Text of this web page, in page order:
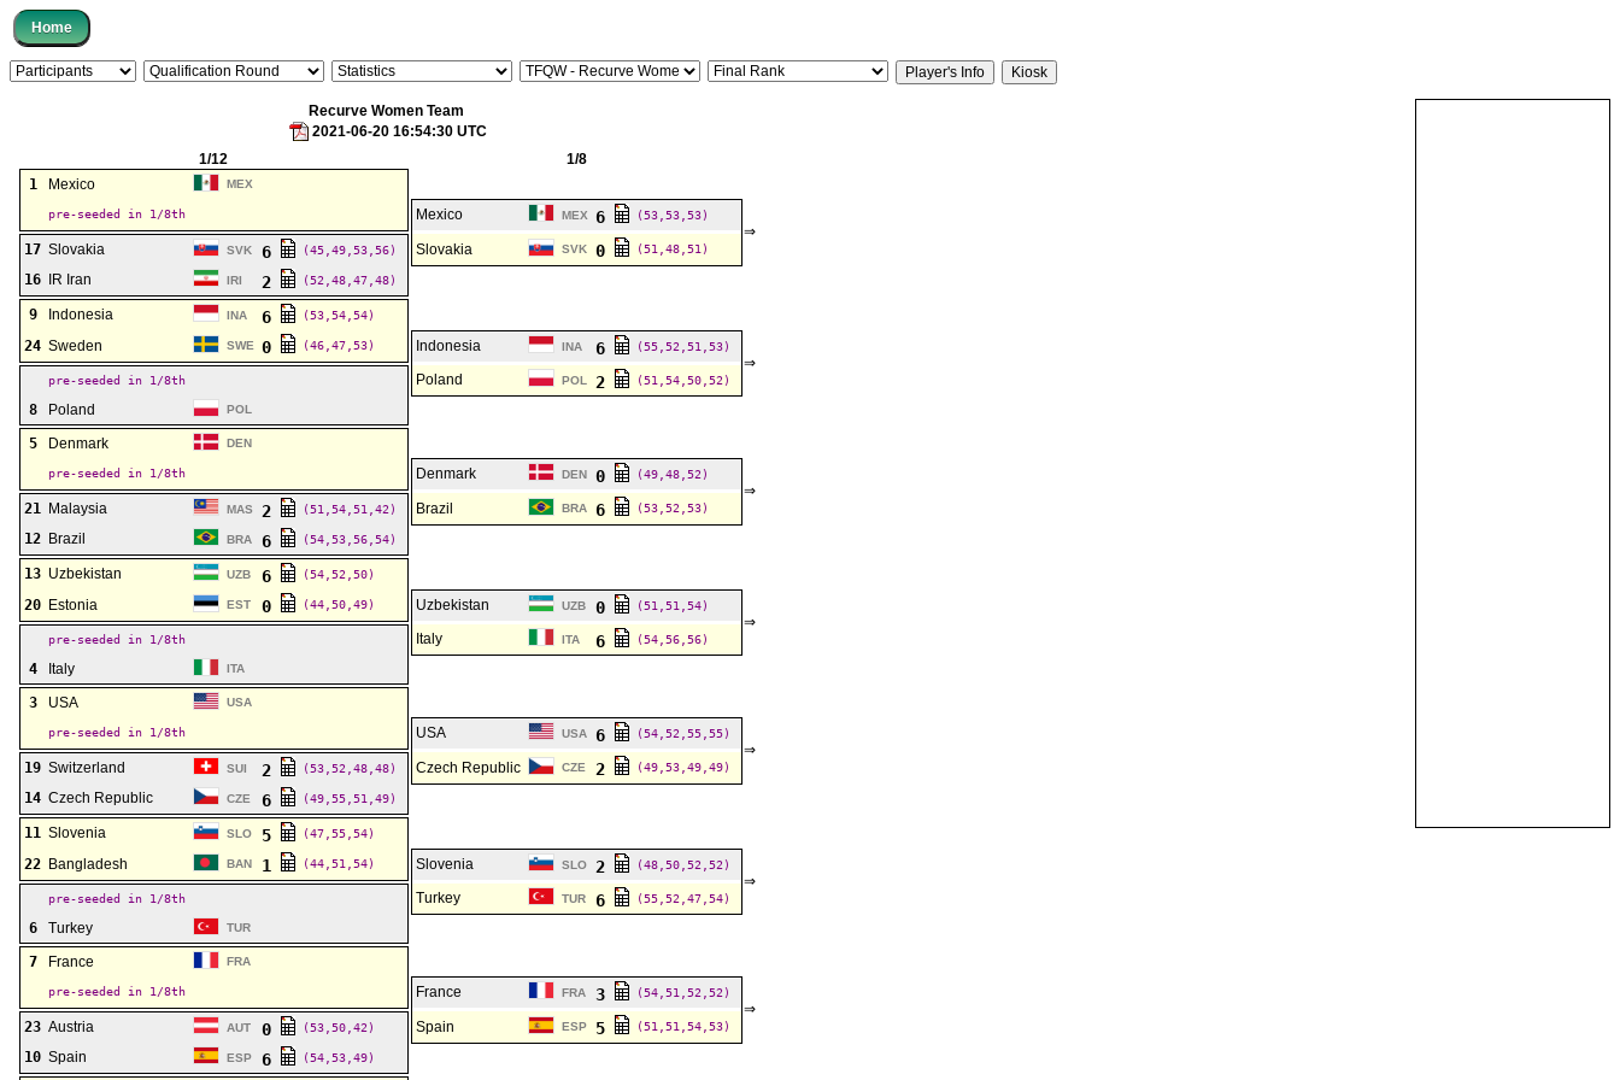
Recurve Women Team
2021-06-20 16:54:30 UTC
1/12
1/8
1
Mexico MEX
pre-seeded in 1/8th Mexico MEX 6 (53,53,53)
⇒
17 Slovakia SVK 6 (45,49,53,56) Slovakia SVK 0 (51,48,51)
16 IR Iran IRI 2 (52,48,47,48)
9 Indonesia INA 6 (53,54,54)
24 Sweden SWE 0 (46,47,53) Indonesia INA 6 (55,52,51,53)
⇒
pre-seeded in 1/8th Poland POL 2 (51,54,50,52)
8 Poland POL
5 Denmark DEN
pre-seeded in 1/8th Denmark DEN 0 (49,48,52)
⇒
21 Malaysia MAS 2 (51,54,51,42) Brazil BRA 6 (53,52,53)
12 Brazil BRA 6 (54,53,56,54)
13 Uzbekistan UZB 6 (54,52,50)
20 Estonia EST 0 (44,50,49) Uzbekistan UZB 0 (51,51,54)
⇒
pre-seeded in 1/8th Italy ITA 6 (54,56,56)
4 Italy ITA
3 USA USA
pre-seeded in 1/8th USA USA 6 (54,52,55,55)
⇒
19 Switzerland SUI 2 (53,52,48,48) Czech Republic CZE 2 (49,53,49,49)
14 Czech Republic CZE 6 (49,55,51,49)
11 Slovenia SLO 5 (47,55,54)
22 Bangladesh BAN 1 (44,51,54) Slovenia SLO 2 (48,50,52,52)
⇒
pre-seeded in 1/8th Turkey TUR 6 (55,52,47,54)
6 Turkey TUR
7 France FRA
pre-seeded in 1/8th France FRA 3 (54,51,52,52)
⇒
23 Austria AUT 0 (53,50,42) Spain ESP 5 (51,51,54,53)
10 Spain ESP 6 (54,53,49)